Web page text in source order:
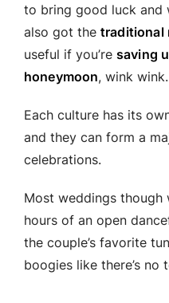
to bring good luck and
also got the traditional
useful if you’re saving
honeymoon, wink wink.
Each culture has its
and they can form a
celebrations.
Most weddings
hours of an open
the couple’s favorite
boogies like there’s no